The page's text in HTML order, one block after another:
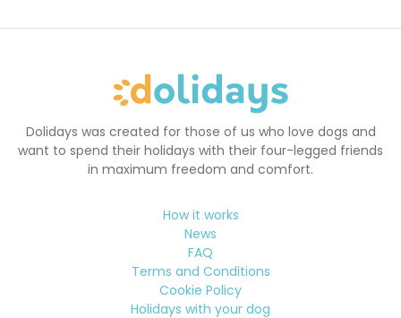
Dolidays was created for those of us who love dogs and
want to spend their holidays with their four-legged friends
in maximum freedom and comfort.
How it works
News
FAQ
Terms and Conditions
Cookie Policy
Holidays with your dog